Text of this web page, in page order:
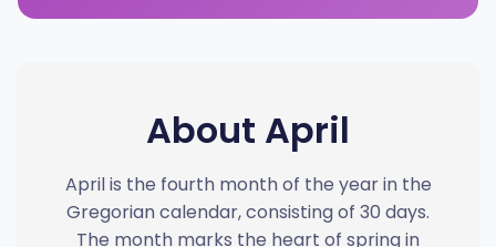
About April
April is the fourth month of the year in the
Gregorian calendar, consisting of 30 days.
The month marks the heart of spring in